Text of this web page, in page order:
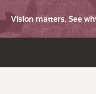
Vision matters. See